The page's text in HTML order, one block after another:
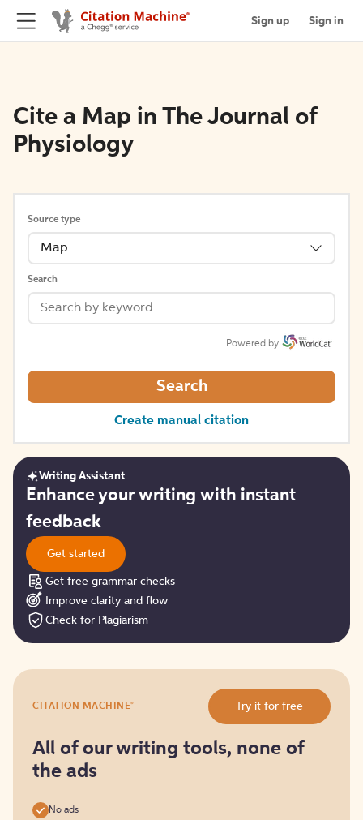
Sign up Sign in
Cite a Map in The Journal of
Physiology
Source type
Map
Search
Powered by
Search
Create manual citation
Get
started
Writing Assistant
Enhance your writing with instant
feedback
Get started
Get free grammar checks
Improve clarity and flow
Check for Plagiarism
it
free
CITATION MACHINE® Try it for free
All of our writing tools, none of
the ads
No ads